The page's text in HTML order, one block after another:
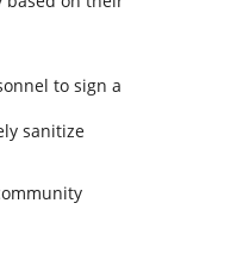
to sign a
sanitize